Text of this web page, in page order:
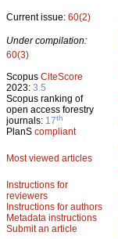
Current issue: 60(2)
Under compilation:
60(3)
Scopus CiteScore
2023: 3.5
Scopus ranking of
open access forestry
journals: 17th
PlanS compliant
Most viewed articles
Instructions for
reviewers
Instructions for authors
Metadata instructions
Submit an article